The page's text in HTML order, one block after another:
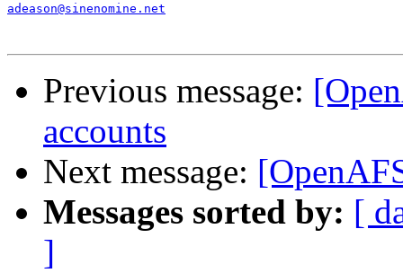
adeason@sinenomine.net
Previous message:
accounts
Next message:
Messages sorted by: [
]